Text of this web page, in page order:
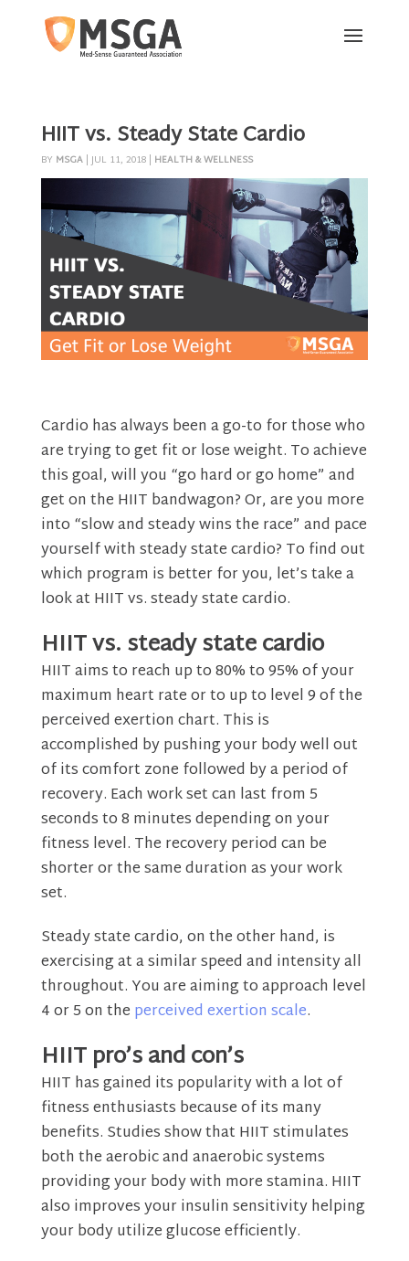
HIIT vs. Steady State Cardio
BY MSGA|JUL 11, 2018| HEALTH & WELLNESS
Cardio has always been a go-to for those who
are trying to get fit or lose weight. To achieve
this goal, will you “go hard or go home” and
get on the HIIT bandwagon? Or, are you more
into “slow and steady wins the race” and pace
yourself with steady state cardio? To find out
which program is better for you, let’s take a
look at HIIT vs. steady state cardio.
HIIT vs. steady state cardio
HIIT aims to reach up to 80% to 95% of your
maximum heart rate or to up to level 9 of the
perceived exertion chart. This is
accomplished by pushing your body well out
of its comfort zone followed by a period of
recovery. Each work set can last from 5
seconds to 8 minutes depending on your
fitness level. The recovery period can be
shorter or the same duration as your work
set.
Steady state cardio, on the other hand, is
exercising at a similar speed and intensity all
throughout. You are aiming to approach level
4 or 5 on the perceived exertion scale.
HIIT pro’s and con’s
HIIT has gained its popularity with a lot of
fitness enthusiasts because of its many
benefits. Studies show that HIIT stimulates
both the aerobic and anaerobic systems
providing your body with more stamina. HIIT
also improves your insulin sensitivity helping
your body utilize glucose efficiently.